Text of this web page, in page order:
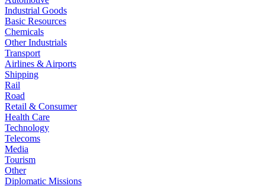
Industrial Goods
Basic Resources
Chemicals
Other Industrials
Transport
Airlines & Airports
Shipping
Rail
Road
Retail & Consumer
Health Care
Technology
Telecoms
Media
Tourism
Other
Diplomatic Missions